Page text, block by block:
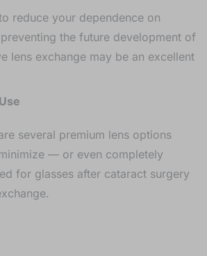
reduce your dependence on
the future development of
lens exchange may be an excellent
several premium lens options
— or even completely
for glasses after cataract surgery